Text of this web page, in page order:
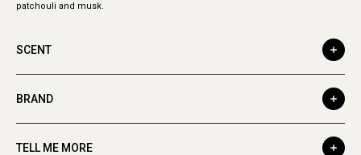
patchouli and musk.
SCENT
BRAND
TELL ME MORE